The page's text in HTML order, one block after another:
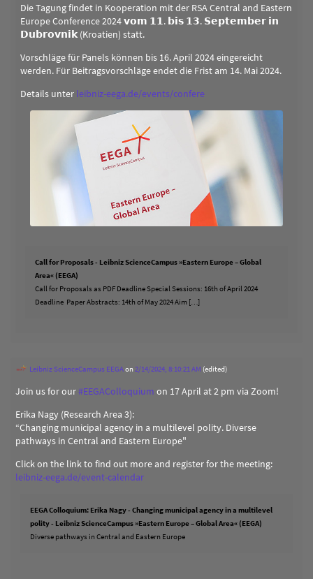
Die Tagung findet in Kooperation mit der RSA Central and Eastern
Europe Conference 2024 𝘃𝗼𝗺 𝟭𝟭. 𝗯𝗶𝘀 𝟭𝟯. 𝗦𝗲𝗽𝘁𝗲𝗺𝗯𝗲𝗿 𝗶𝗻
𝗗𝘂𝗯𝗿𝗼𝘃𝗻𝗶𝗸 (Kroatien) statt.
Vorschläge für Panels können bis 16. April 2024 eingereicht
werden. Für Beitragsvorschläge endet die Frist am 14. Mai 2024.
Details unter leibniz-eega.de/events/confere
Call for Proposals - Leibniz ScienceCampus »Eastern Europe – Global
Area« (EEGA)
Call for Proposals as PDF Deadline Special Sessions: 16th of April 2024
Deadline Paper Abstracts: 14th of May 2024 Aim […]
Leibniz ScienceCampus EEGAon2/14/2024, 8:10:21 AM (edited)
Join us for our#EEGAColloquium on 17 April at 2 pm via Zoom!
Erika Nagy (Research Area 3):
“Changing municipal agency in a multilevel polity. Diverse
pathways in Central and Eastern Europe"
Click on the link to find out more and register for the meeting:
leibniz-eega.de/event-calendar
EEGA Colloquium: Erika Nagy - Changing municipal agency in a multilevel
polity - Leibniz ScienceCampus »Eastern Europe – Global Area« (EEGA)
Diverse pathways in Central and Eastern Europe